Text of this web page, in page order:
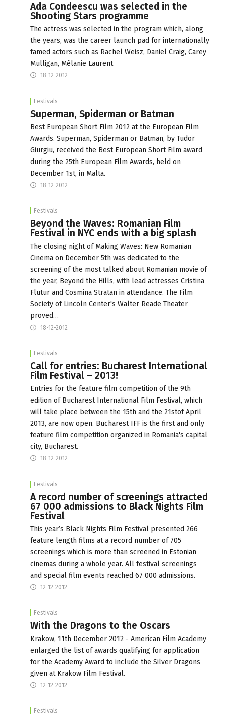
Ada Condeescu was selected in the
Shooting Stars programme
The actress was selected in the program which, along
the years, was the career launch pad for internationally
famed actors such as Rachel Weisz, Daniel Craig, Carey
Mulligan, Mélanie Laurent
18-12-2012
Festivals
Superman, Spiderman or Batman
Best European Short Film 2012 at the European Film
Awards. Superman, Spiderman or Batman, by Tudor
Giurgiu, received the Best European Short Film award
during the 25th European Film Awards, held on
December 1st, in Malta.
18-12-2012
Festivals
Beyond the Waves: Romanian Film
Festival in NYC ends with a big splash
The closing night of Making Waves: New Romanian
Cinema on December 5th was dedicated to the
screening of the most talked about Romanian movie of
the year, Beyond the Hills, with lead actresses Cristina
Flutur and Cosmina Stratan in attendance. The Film
Society of Lincoln Center's Walter Reade Theater
proved…
18-12-2012
Festivals
Call for entries: Bucharest International
Film Festival – 2013!
Entries for the feature film competition of the 9th
edition of Bucharest International Film Festival, which
will take place between the 15th and the 21stof April
2013, are now open. Bucharest IFF is the first and only
feature film competition organized in Romania's capital
city, Bucharest.
18-12-2012
Festivals
A record number of screenings attracted
67 000 admissions to Black Nights Film
Festival
This year’s Black Nights Film Festival presented 266
feature length films at a record number of 705
screenings which is more than screened in Estonian
cinemas during a whole year. All festival screenings
and special film events reached 67 000 admissions.
12-12-2012
Festivals
With the Dragons to the Oscars
Krakow, 11th December 2012 - American Film Academy
enlarged the list of awards qualifying for application
for the Academy Award to include the Silver Dragons
given at Krakow Film Festival.
12-12-2012
Festivals